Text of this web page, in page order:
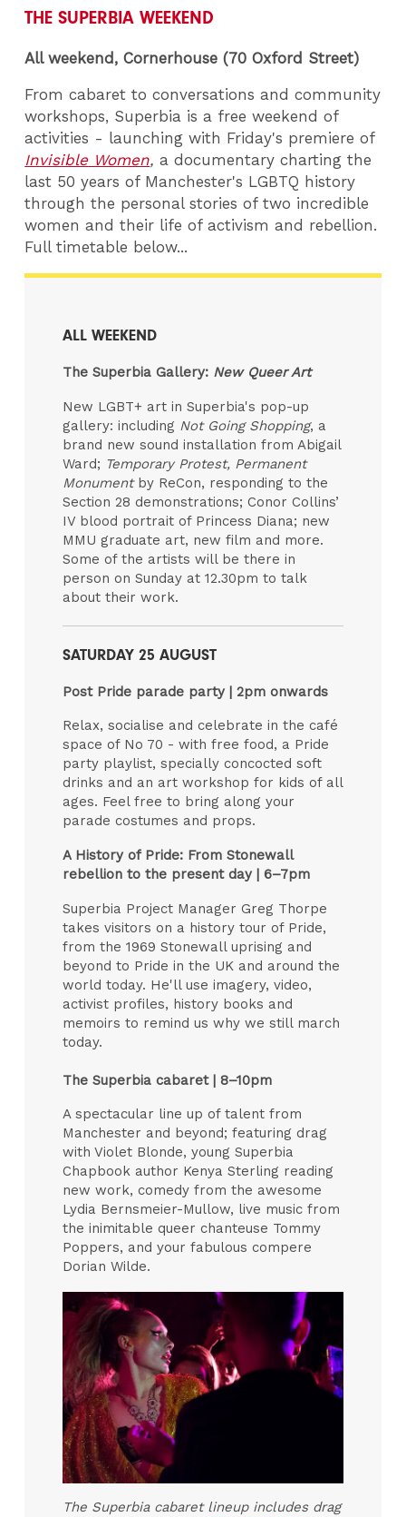
THE SUPERBIA WEEKEND
All weekend, Cornerhouse (70 Oxford Street)
From cabaret to conversations and community
workshops, Superbia is a free weekend of
activities - launching with Friday's premiere of
Invisible Women, a documentary charting the
last 50 years of Manchester's LGBTQ history
through the personal stories of two incredible
women and their life of activism and rebellion.
Full timetable below...
ALL WEEKEND
The Superbia Gallery: New Queer Art
New LGBT+ art in Superbia's pop-up
gallery: including Not Going Shopping, a
brand new sound installation from Abigail
Ward; Temporary Protest, Permanent
Monumentby ReCon, responding to the
Section 28 demonstrations; Conor Collins’
IV blood portrait of Princess Diana; new
MMU graduate art, new film and more.
Some of the artists will be there in
person on Sunday at 12.30pm to talk
about their work.
SATURDAY 25 AUGUST
Post Pride parade party | 2pm onwards
Relax, socialise and celebrate in the café
space of No 70 - with free food, a Pride
party playlist, specially concocted soft
drinks and an art workshop for kids of all
ages. Feel free to bring along your
parade costumes and props.
A History of Pride: From Stonewall
rebellion to the present day | 6–7pm
Superbia Project Manager Greg Thorpe
takes visitors on a history tour of Pride,
from the 1969 Stonewall uprising and
beyond to Pride in the UK and around the
world today. He'll use imagery, video,
activist profiles, history books and
memoirs to remind us why we still march
today.
The Superbia cabaret | 8–10pm
A spectacular line up of talent from
Manchester and beyond; featuring drag
with Violet Blonde, young Superbia
Chapbook author Kenya Sterling reading
new work, comedy from the awesome
Lydia Bernsmeier-Mullow, live music from
the inimitable queer chanteuse Tommy
Poppers, and your fabulous compere
Dorian Wilde.
The Superbia cabaret lineup includes drag